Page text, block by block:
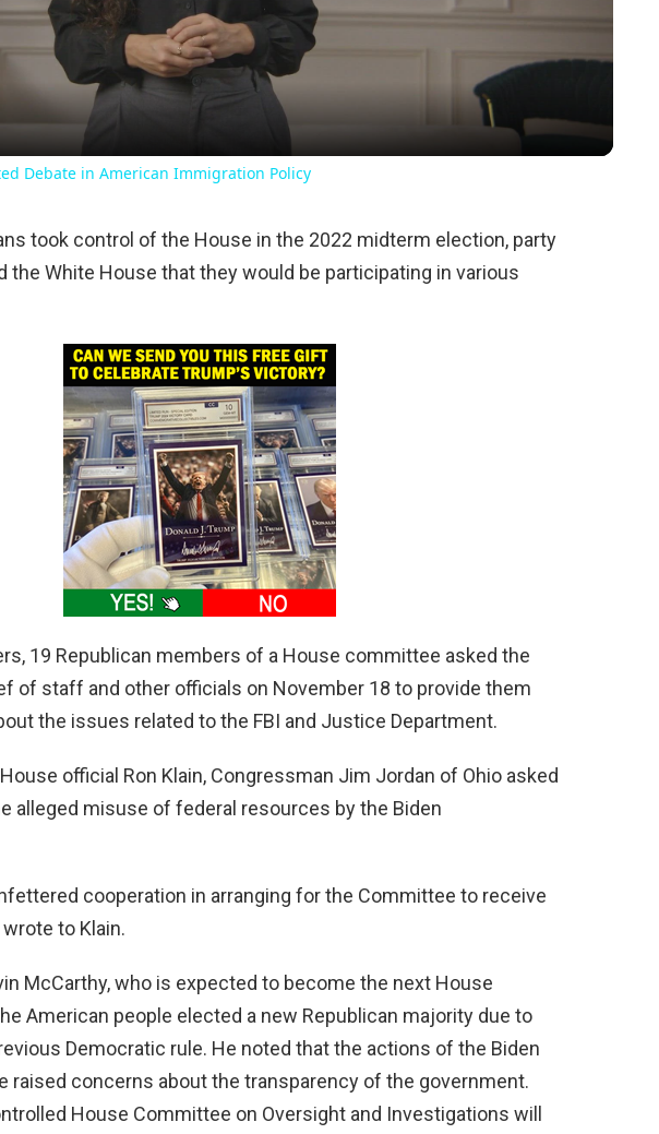
Video
Debate in American Immigration Policy
took control of the House in the 2022 midterm election, party
the White House that they would be participating in various
19 Republican members of a House committee asked the
of staff and other officials on November 18 to provide them
the issues related to the FBI and Justice Department.
official Ron Klain, Congressman Jim Jordan of Ohio asked
alleged misuse of federal resources by the Biden
cooperation in arranging for the Committee to receive
to Klain.
McCarthy, who is expected to become the next House
American people elected a new Republican majority due to
Democratic rule. He noted that the actions of the Biden
raised concerns about the transparency of the government.
House Committee on Oversight and Investigations will